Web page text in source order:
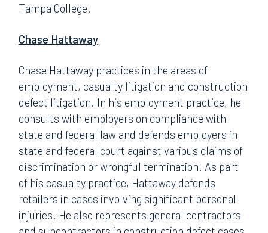
Tampa College.
Chase Hattaway
Chase Hattaway practices in the areas of
employment, casualty litigation and construction
defect litigation. In his employment practice, he
consults with employers on compliance with
state and federal law and defends employers in
state and federal court against various claims of
discrimination or wrongful termination. As part
of his casualty practice, Hattaway defends
retailers in cases involving significant personal
injuries. He also represents general contractors